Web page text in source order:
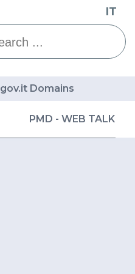
IT
gov.it Domains
PMD - WEB TALK